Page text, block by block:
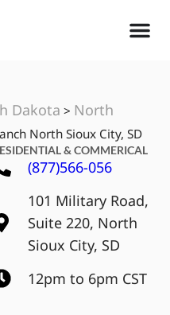
Dakota > North
North Sioux City, SD
& COMMERICAL
(877)566-056
101 Military Road,
Suite 220, North
Sioux City, SD
12pm to 6pm CST